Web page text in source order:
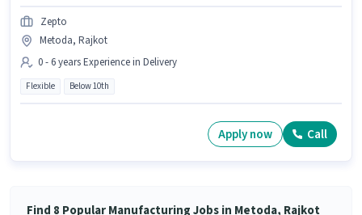
Zepto
Metoda, Rajkot
0 - 6 years Experience in Delivery
Flexible Below 10th
Apply now Call
Find 8 Popular Manufacturing Jobs in Metoda, Rajkot